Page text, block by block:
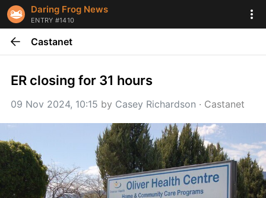
Daring Frog News
ENTRY #1410
Castanet
ER closing for 31 hours
09 Nov 2024, 10:15 by Casey Richardson · Castanet